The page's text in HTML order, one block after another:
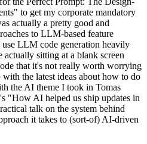
to get my corporate mandatory
actually a pretty good and
to LLM-based feature
LLM code generation heavily
sitting at a blank screen
that it's not really worth worrying
the latest ideas about how to do
the AI theme I took in Tomas
"How AI helped us ship updates in
talk on the system behind
it takes to (sort-of) AI-driven